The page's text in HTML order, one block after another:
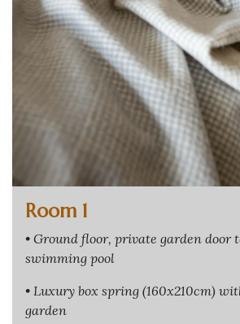
Room 1
• Ground floor, private garden door
swimming pool
• Luxury box spring (160x210cm)
garden